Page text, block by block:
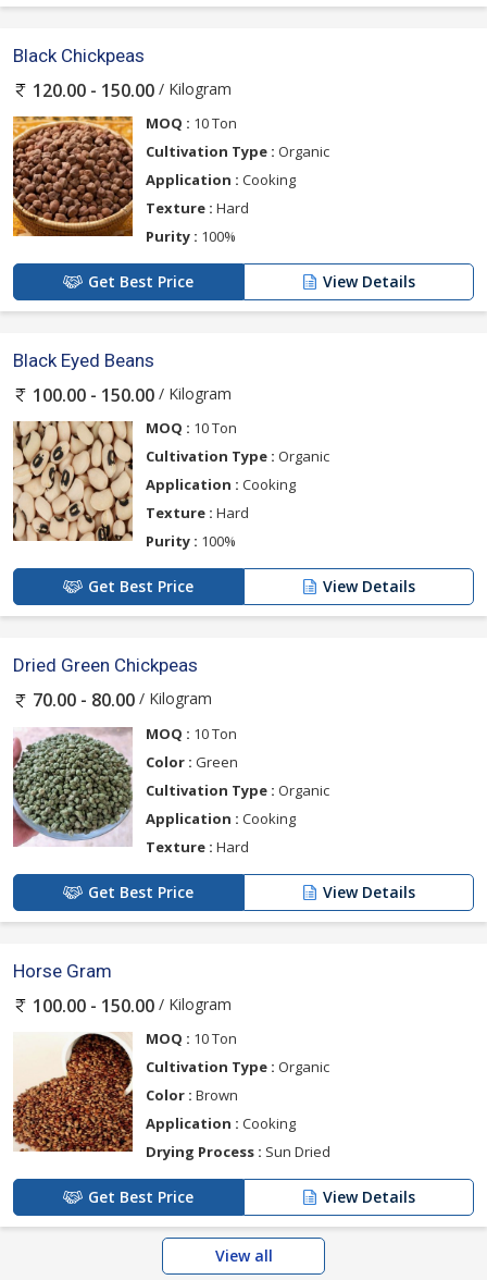
Black Chickpeas
120.00 - 150.00 / Kilogram
MOQ : 10 Ton
Cultivation Type : Organic
Application : Cooking
Texture : Hard
Purity : 100%
Get Best Price View Details
Black Eyed Beans
100.00 - 150.00 / Kilogram
MOQ : 10 Ton
Cultivation Type : Organic
Application : Cooking
Texture : Hard
Purity : 100%
Get Best Price View Details
Dried Green Chickpeas
70.00 - 80.00 / Kilogram
MOQ : 10 Ton
Color : Green
Cultivation Type : Organic
Application : Cooking
Texture : Hard
Get Best Price View Details
Horse Gram
100.00 - 150.00 / Kilogram
MOQ : 10 Ton
Cultivation Type : Organic
Color : Brown
Application : Cooking
Drying Process : Sun Dried
Get Best Price View Details
View all